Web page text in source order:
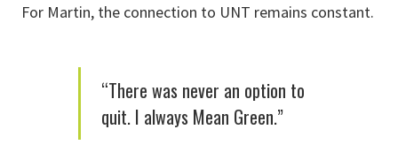
For Martin, the connection to UNT remains constant.
“There was never an option to
quit. I always Mean Green.”